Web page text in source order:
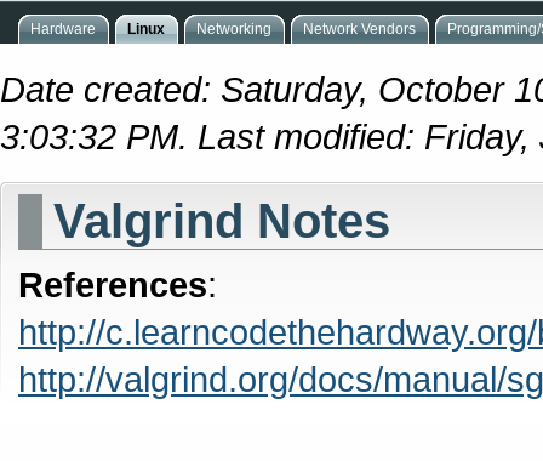
Hardware Linux Networking Network Vendors
Date created: Saturday, October
3:03:32 PM. Last modified:
Valgrind Notes
References:
http://
http://valgrind.org/docs/manual/